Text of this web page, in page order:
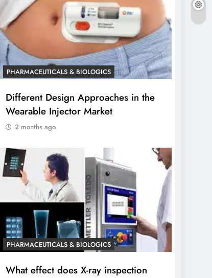
PHARMACEUTICALS & BIOLOGICS
Different Design Approaches in the
Wearable Injector Market
2 months ago
PHARMACEUTICALS & BIOLOGICS
What effect does X-ray inspection